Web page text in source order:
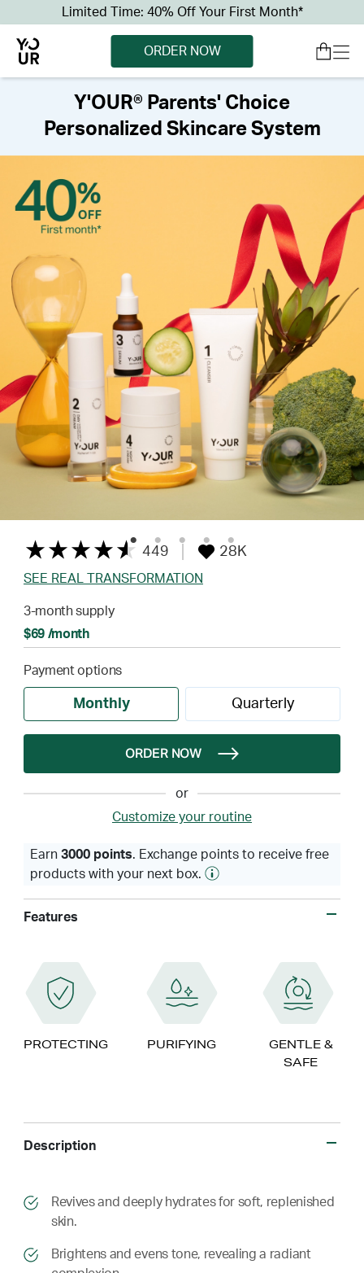
Limited Time: 40% Off Your First Month*
ORDER NOW
Y'OUR® Parents' Choice
Personalized Skincare System
449 28K
SEE REAL TRANSFORMATION
3-month supply
$69 /month
Payment options
Monthly Quarterly
ORDER NOW
or
Customize your routine
Earn 3000 points. Exchange points to receive free
products with your next box.
Features
PROTECTING PURIFYING
GENTLE &
SAFE
Description
​​Revives and deeply hydrates for soft, replenished
skin.
​​ Brightens and evens tone, revealing a radiant